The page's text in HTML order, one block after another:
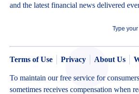
and the latest financial news delivered
Terms of Use Privacy About Us
To maintain our free service for
sometimes receives compensation when